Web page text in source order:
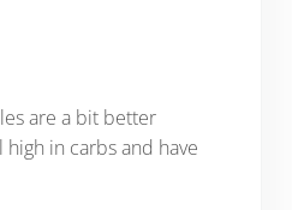
are a bit better
high in carbs and have